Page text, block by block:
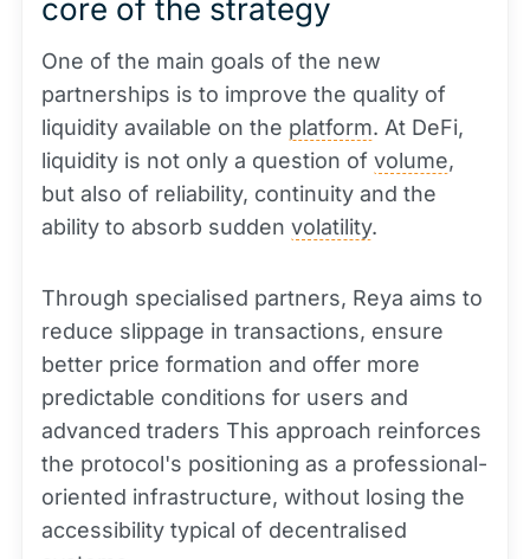
core of the strategy
One of the main goals of the new
partnerships is to improve the quality of
liquidity available on the platform. At DeFi,
liquidity is not only a question of volume,
but also of reliability, continuity and the
ability to absorb sudden volatility.
Through specialised partners, Reya aims to
reduce slippage in transactions, ensure
better price formation and offer more
predictable conditions for users and
advanced traders This approach reinforces
the protocol's positioning as a professional-
oriented infrastructure, without losing the
accessibility typical of decentralised